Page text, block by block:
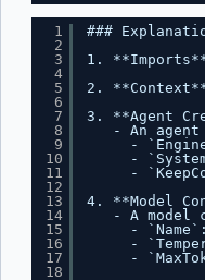
1
2
3
4
5
6
7
8
9
10
11
12
13
14
15
16
17
18
###
1.
2.
3. **Agent
- An
-
-
-
4. **Model
- A model
-
-
-